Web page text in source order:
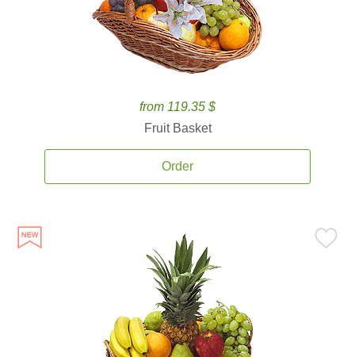
from 119.35 $
Fruit Basket
Order